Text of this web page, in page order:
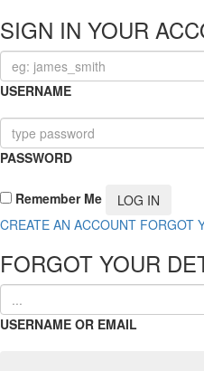
SIGN IN YOUR
USERNAME
PASSWORD
Remember Me
CREATE AN ACCOUNT FORGOT
FORGOT YOUR
USERNAME OR EMAIL